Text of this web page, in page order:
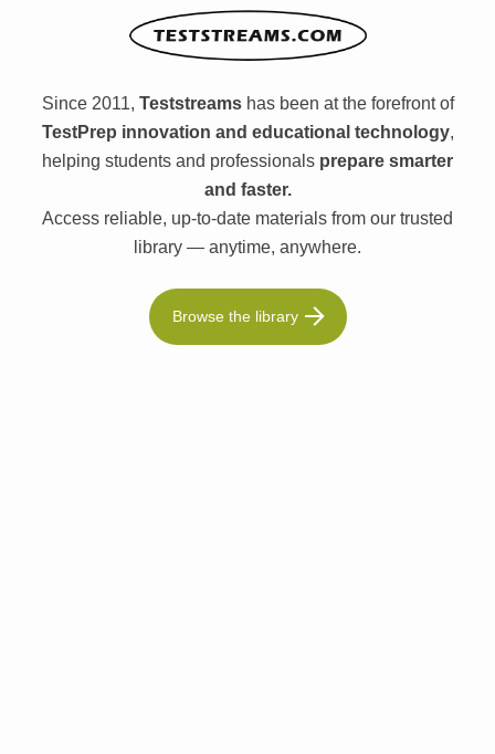
Since 2011, Teststreamshas been at the forefront of
TestPrep innovation and educational technology,
helping students and professionals prepare smarter
and faster.
Access reliable, up-to-date materials from our trusted
library — anytime, anywhere.
Browse the library